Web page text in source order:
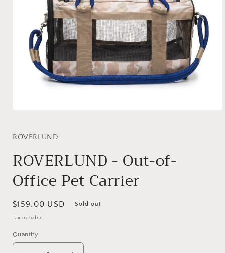
in
ROVERLUND
ROVERLUND - Out-of-
Office Pet Carrier
Regular
price
$159.00 USD Sold out
Tax included.
Quantity